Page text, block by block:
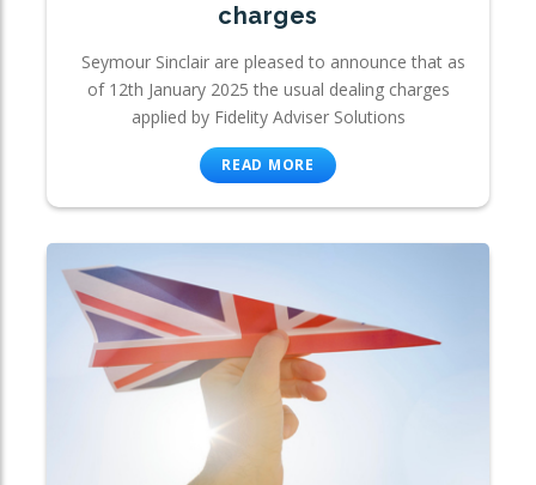
charges
Seymour Sinclair are pleased to announce that as
of 12th January 2025 the usual dealing charges
applied by Fidelity Adviser Solutions
READ MORE